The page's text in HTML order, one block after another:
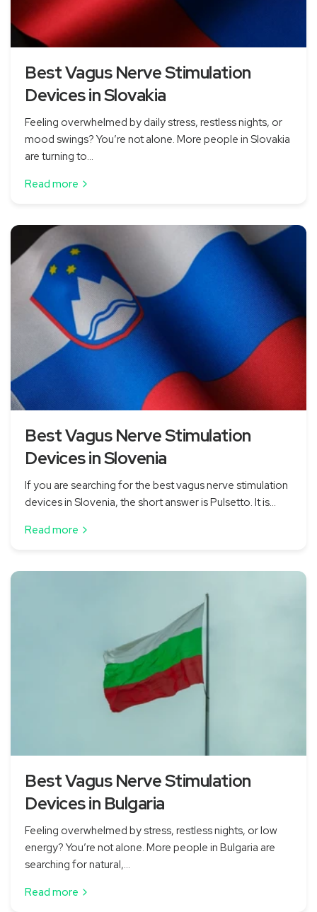
Best Vagus Nerve Stimulation
Devices in Slovakia
Feeling overwhelmed by daily stress, restless nights, or
mood swings? You’re not alone. More people in Slovakia
are turning to...
Read more
Best Vagus Nerve Stimulation
Devices in Slovenia
If you are searching for the best vagus nerve stimulation
devices in Slovenia, the short answer is Pulsetto. It is...
Read more
Best Vagus Nerve Stimulation
Devices in Bulgaria
Feeling overwhelmed by stress, restless nights, or low
energy? You’re not alone. More people in Bulgaria are
searching for natural,...
Read more